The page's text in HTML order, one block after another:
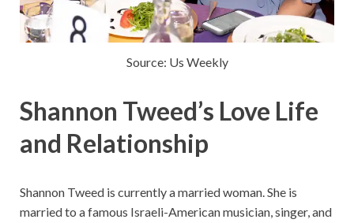
Source: Us Weekly
Shannon Tweed’s Love Life
and Relationship
Shannon Tweed is currently a married woman. She is
married to a famous Israeli-American musician, singer, and